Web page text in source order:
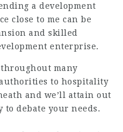
a development
close to me can be
and skilled
enterprise.
many
to hospitality
and we’ll attain out
debate your needs.